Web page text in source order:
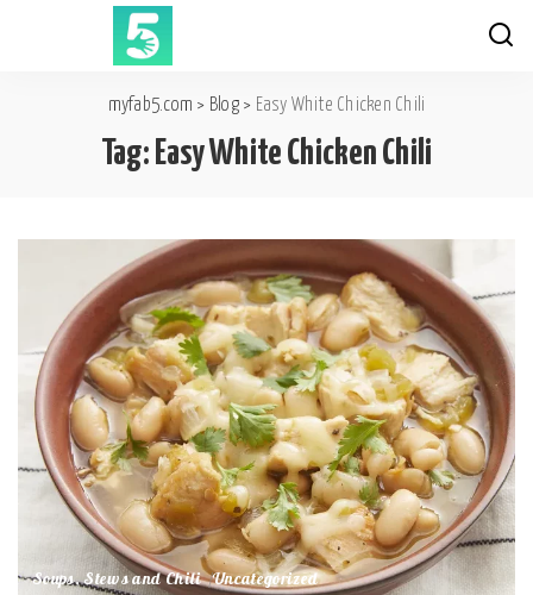
myfab5.com > Blog> Easy White Chicken Chili
Tag: Easy White Chicken Chili
Soups, Stews and Chili Uncategorized